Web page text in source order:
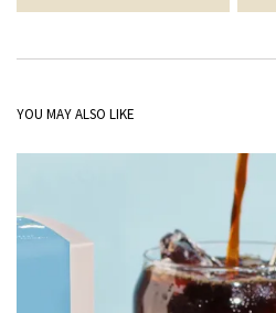
YOU MAY ALSO LIKE